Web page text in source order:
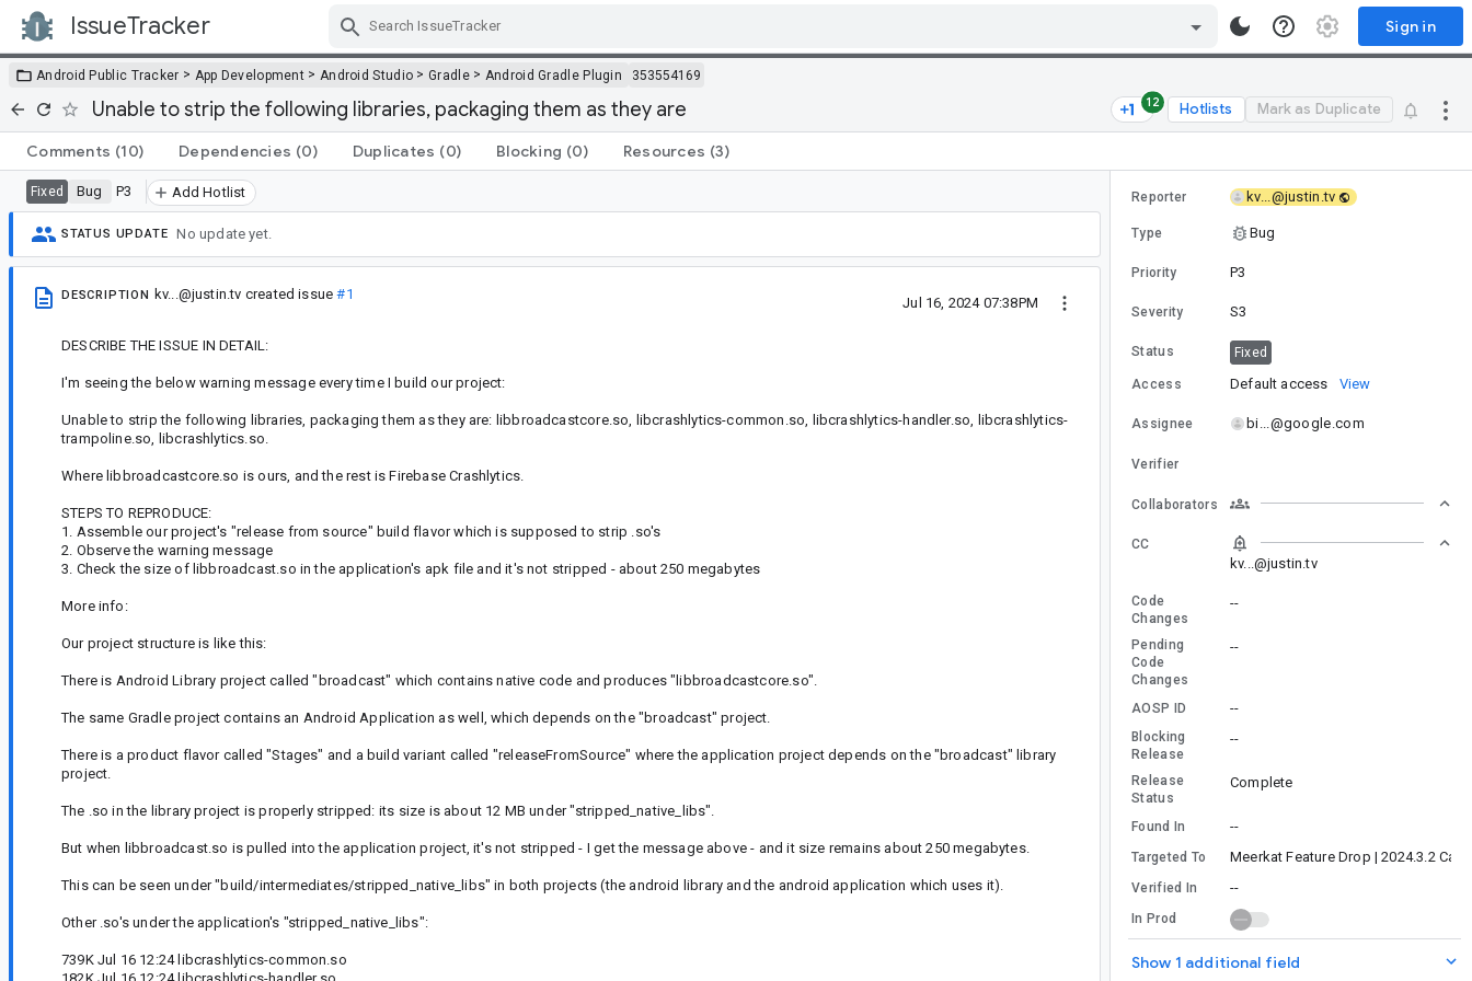
IssueTracker Sign in
Android Public Tracker > App Development > Android Studio >Gradle> Android Gradle Plugin 353554169
Unable to strip the following libraries, packaging them as they are 12 Hotlists Mark as Duplicate
Comments (10) Dependencies (0) Duplicates (0) Blocking (0) Resources (3)
Fixed Bug P3 Add Hotlist
STATUS UPDATE No update yet.
DESCRIPTION kv...@justin.tv created issue#1
Jul 16, 2024 07:38PM
DESCRIBE THE ISSUE IN DETAIL:
I'm seeing the below warning message every time I build our project:
Unable to strip the following libraries, packaging them as they are: libbroadcastcore.so, libcrashlytics-common.so, libcrashlytics-handler.so, libcrashlytics-
trampoline.so, libcrashlytics.so.
Where libbroadcastcore.so is ours, and the rest is Firebase Crashlytics.
STEPS TO REPRODUCE:
1. Assemble our project's "release from source" build flavor which is supposed to strip .so's
2. Observe the warning message
3. Check the size of libbroadcast.so in the application's apk file and it's not stripped - about 250 megabytes
More info:
Our project structure is like this:
There is Android Library project called "broadcast" which contains native code and produces "libbroadcastcore.so".
The same Gradle project contains an Android Application as well, which depends on the "broadcast" project.
There is a product flavor called "Stages" and a build variant called "releaseFromSource" where the application project depends on the "broadcast" library
project.
The .so in the library project is properly stripped: its size is about 12 MB under "stripped_native_libs".
But when libbroadcast.so is pulled into the application project, it's not stripped - I get the message above - and it size remains about 250 megabytes.
This can be seen under "build/intermediates/stripped_native_libs" in both projects (the android library and the android application which uses it).
Other .so's under the application's "stripped_native_libs":
739K Jul 16 12:24 libcrashlytics-common.so
Reporter kv...@justin.tv
Type Bug
Priority P3
Severity S3
Status Fixed
Access Default access View
Assignee bi...@google.com
Verifier
Collaborators
CC
kv...@justin.tv
Code
Changes
--
Pending
Code
Changes
--
AOSP ID --
Blocking
Release
--
Release
Status
Complete
Found In --
Targeted To Meerkat Feature Drop | 2024.3.2
Verified In --
In Prod
Show 1 additional field